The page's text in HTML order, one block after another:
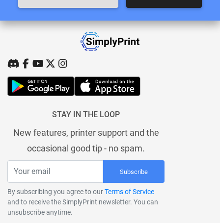
STAY IN THE LOOP
New features, printer support and the
occasional good tip - no spam.
Subscribe
By subscribing you agree to ourTerms of Service
and to receive the SimplyPrint newsletter. You can
unsubscribe anytime.